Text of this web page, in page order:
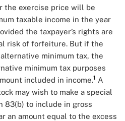
the exercise price will be
taxable income in the year
the taxpayer’s rights are
risk of forfeiture. But if the
minimum tax, the
minimum tax purposes
included in income.1 A
may wish to make a special
83(b) to include in gross
an amount equal to the excess